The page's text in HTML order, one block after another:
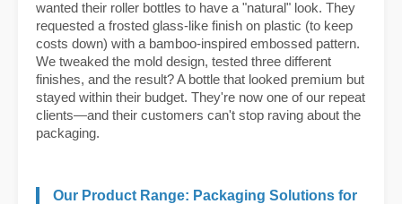
wanted their roller bottles to have a "natural" look. They
requested a frosted glass-like finish on plastic (to keep
costs down) with a bamboo-inspired embossed pattern.
We tweaked the mold design, tested three different
finishes, and the result? A bottle that looked premium but
stayed within their budget. They're now one of our repeat
clients—and their customers can't stop raving about the
packaging.
Our Product Range: Packaging Solutions for